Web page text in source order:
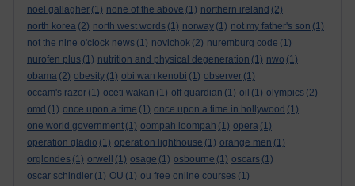
noel gallagher (1) none of the above (1) northern ireland (2)
north korea (2) north west words (1) norway (1) not my father's son (1)
not the nine o'clock news (1) novichok (2) nuremburg code (1)
nurofen plus (1) nutrition and physical degeneration (1) nwo (1)
obama (2) obesity (1) obi wan kenobi (1) observer (1)
occam's razor (1) oceti wakan (1) off guardian (1) oil (1) olympics (2)
omd (1) once upon a time (1) once upon a time in hollywood (1)
one world government (1) oompah loompah (1) opera (1)
operation gladio (1) operation lighthouse (1) orange men (1)
orglondes (1) orwell (1) osage (1) osbourne (1) oscars (1)
oscar schindler (1) OU (1) ou free online courses (1)